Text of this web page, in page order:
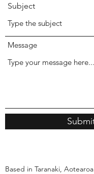
Subject
Message
Based in Taranaki,